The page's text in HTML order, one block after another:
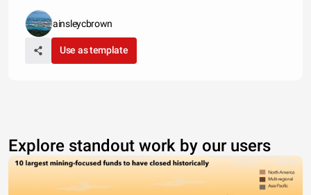
ainsleycbrown
Use as template
Explore standout work by our users